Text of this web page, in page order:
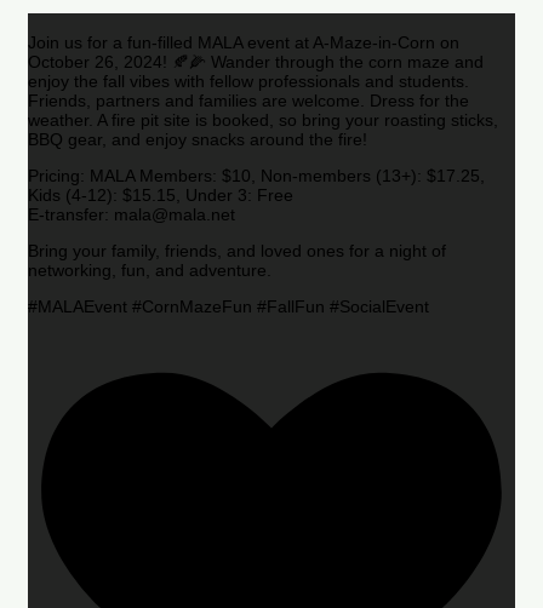
Join us for a fun-filled MALA event at A-Maze-in-Corn on
October 26, 2024! 🍂🌽 Wander through the corn maze and
enjoy the fall vibes with fellow professionals and students.
Friends, partners and families are welcome. Dress for the
weather. A fire pit site is booked, so bring your roasting sticks,
BBQ gear, and enjoy snacks around the fire!
Pricing: MALA Members: $10, Non-members (13+): $17.25,
Kids (4-12): $15.15, Under 3: Free
E-transfer: mala@mala.net
Bring your family, friends, and loved ones for a night of
networking, fun, and adventure.
#MALAEvent #CornMazeFun #FallFun #SocialEvent